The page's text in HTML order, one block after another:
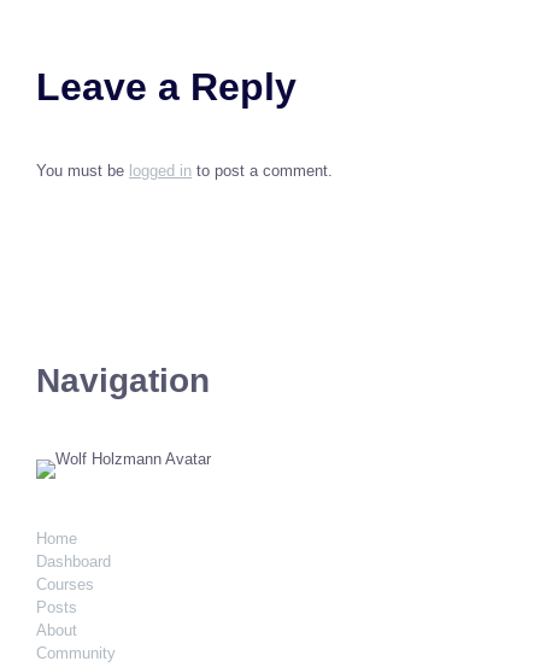
Leave a Reply
You must be logged in to post a comment.
Navigation
Home
Dashboard
Courses
Posts
About
Community